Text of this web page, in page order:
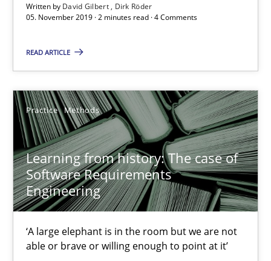
Written by David Gilbert
Dirk Röder
05. November 2019 · 2 minutes read · 4 Comments
READ ARTICLE
Practice Methods
Learning from history: The case of
Software Requirements
Engineering
‘A large elephant is in the room but we are not
able or brave or willing enough to point at it’
2 minutes
Learning from history: The case of Software
‘A large elephant is in the room but we are not able or brave
Practice Methods
Rana Siadati
Paul Wernick
Vito Veneziano